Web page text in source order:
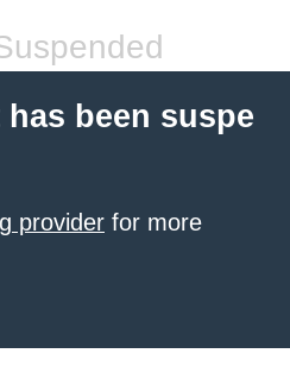
been suspe
provider for more